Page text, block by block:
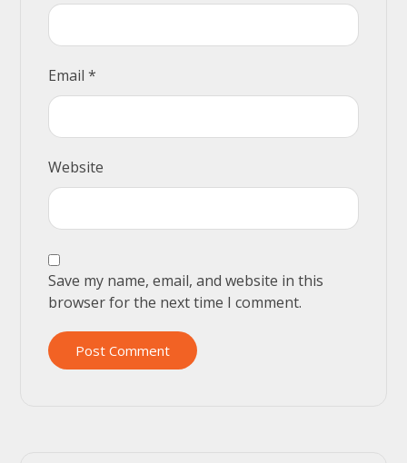
Email*
Website
Save my name, email, and website in this
browser for the next time I comment.
Post Comment